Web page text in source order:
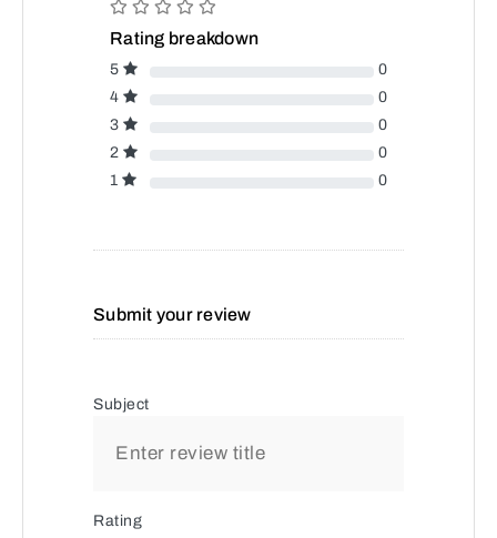
Rating breakdown
5
0
4
0
3
0
2
0
1
0
Submit your review
Subject
Rating